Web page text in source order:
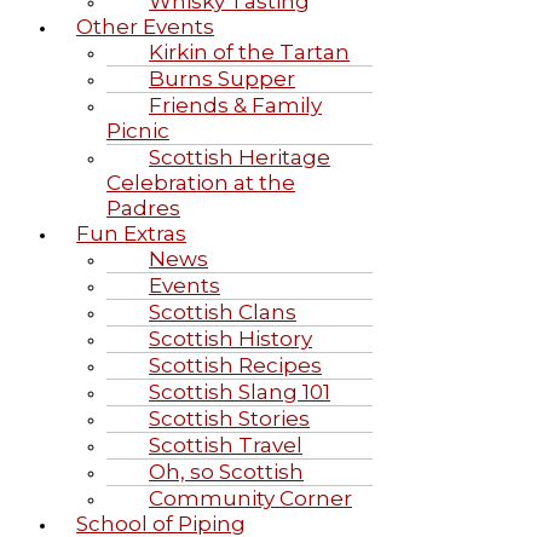
Other Events
Kirkin of the Tartan
Burns Supper
Friends & Family
Picnic
Scottish Heritage
Celebration at the
Padres
Fun Extras
News
Events
Scottish Clans
Scottish History
Scottish Recipes
Scottish Slang 101
Scottish Stories
Scottish Travel
Oh, so Scottish
Community Corner
School of Piping